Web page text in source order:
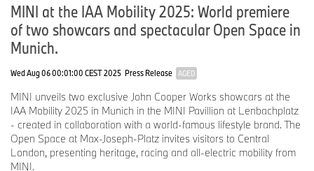
MINI at the IAA Mobility 2025: World premiere
of two showcars and spectacular Open Space in
Munich.
Wed Aug 06 00:01:00 CEST 2025 Press Release AGED
MINI unveils two exclusive John Cooper Works showcars at the
IAA Mobility 2025 in Munich in the MINI Pavillion at Lenbachplatz
- created in collaboration with a world-famous lifestyle brand. The
Open Space at Max-Joseph-Platz invites visitors to Central
London, presenting heritage, racing and all-electric mobility from
MINI.